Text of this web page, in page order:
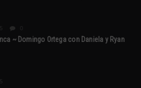
~ Domingo Ortega con Daniela y Ryan